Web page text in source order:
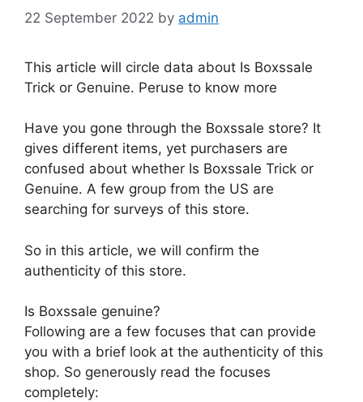
22 September 2022 by admin
This article will circle data about Is Boxssale
Trick or Genuine. Peruse to know more
Have you gone through the Boxssale store? It
gives different items, yet purchasers are
confused about whether Is Boxssale Trick or
Genuine. A few group from the US are
searching for surveys of this store.
So in this article, we will confirm the
authenticity of this store.
Is Boxssale genuine?
Following are a few focuses that can provide
you with a brief look at the authenticity of this
shop. So generously read the focuses
completely: